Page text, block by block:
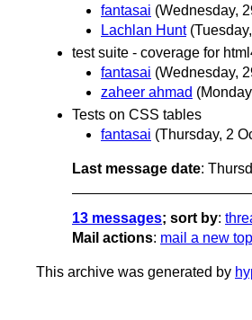
fantasai (Wednesday,
Lachlan Hunt
test suite - coverage for
fantasai (Wednesday,
zaheer ahmad
Tests on CSS tables
fantasai (Thursday, 2
Last message date:
13 messages; sort by:
Mail actions: mail a new
This archive was generated by